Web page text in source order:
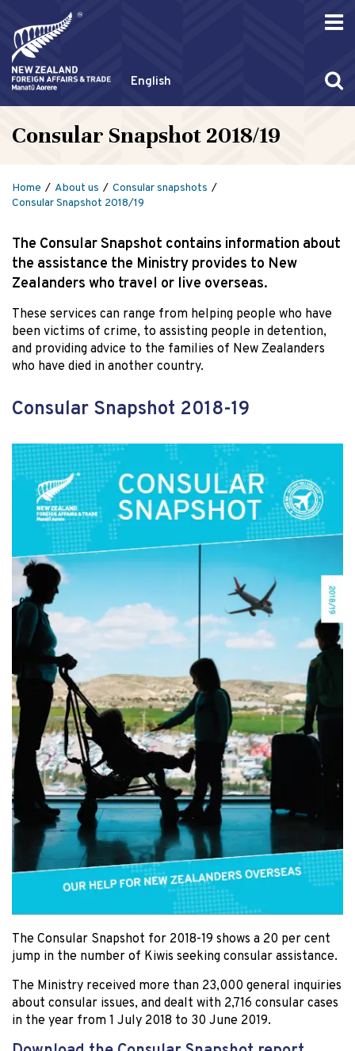
English
Consular Snapshot 2018/19
Home About us
Consular snapshots
Consular Snapshot 2018/19
The Consular Snapshot contains information about
the assistance the Ministry provides to New
Zealanders who travel or live overseas.
These services can range from helping people who have
been victims of crime, to assisting people in detention,
and providing advice to the families of New Zealanders
who have died in another country.
Consular Snapshot 2018-19
The Consular Snapshot for 2018-19 shows a 20 per cent
jump in the number of Kiwis seeking consular assistance.
The Ministry received more than 23,000 general inquiries
about consular issues, and dealt with 2,716 consular cases
in the year from 1 July 2018 to 30 June 2019.